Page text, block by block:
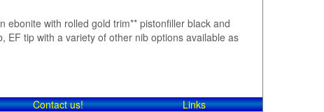
ebonite with rolled gold trim** pistonfiller black and
EF tip with a variety of other nib options available as
Contact​ us!
Links